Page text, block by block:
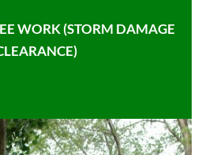
WORK (STORM DAMAGE